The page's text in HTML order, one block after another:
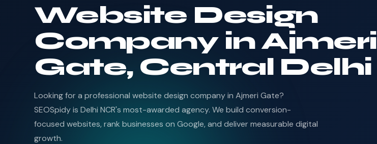
Website Design
Company in Ajmeri
Gate, Central Delhi
Looking for a professional website design company in Ajmeri Gate?
SEOSpidy is Delhi NCR's most-awarded agency. We build conversion-
focused websites, rank businesses on Google, and deliver measurable digital
growth.